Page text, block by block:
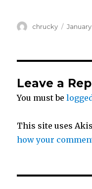
t
t
e
b
Author
chrucky
Posted
January
Leave a
You must be
This site uses
how your